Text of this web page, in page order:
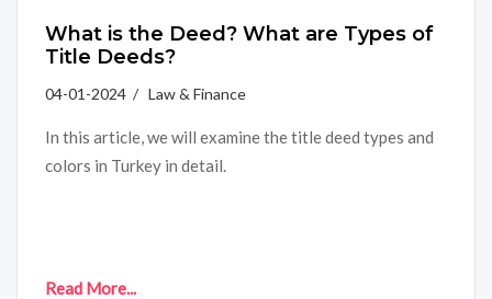
What is the Deed? What are Types of
Title Deeds?
04-01-2024 / Law & Finance
In this article, we will examine the title deed types and
colors in Turkey in detail.
Read More...